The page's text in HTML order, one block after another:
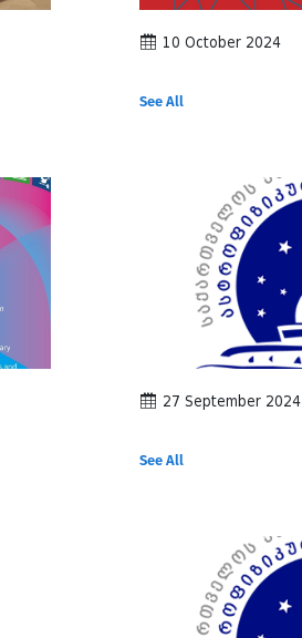
10 October 2024
See All
27 September 2024
See All